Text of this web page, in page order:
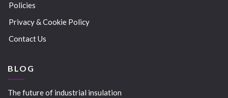
Policies
Privacy & Cookie Policy
Contact Us
BLOG
The future of industrial insulation